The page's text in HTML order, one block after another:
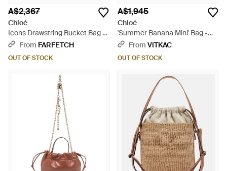
A$2,367
Chloé
Icons Drawstring Bucket Bag -
BrownFrom FARFETCH
OUT OF STOCK
A$1,945
Chloé
'Summer Banana Mini' Bag -
BrownFrom VITKAC
OUT OF STOCK